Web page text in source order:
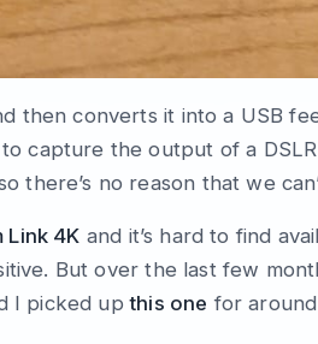
then converts it into a USB
capture the output of a
there’s no reason that we
Link 4K and it’s hard to find
But over the last few
I picked upthis one for